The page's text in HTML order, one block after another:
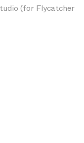
(for Flycatcher